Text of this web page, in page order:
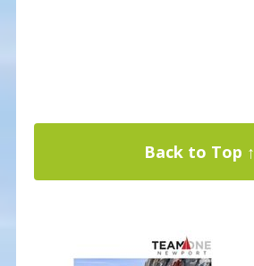
Back to Top ↑